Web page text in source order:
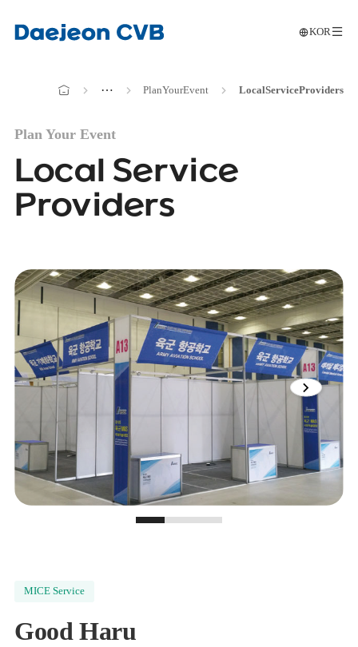
메인으로
이동
KOR
메인으로
⋯ PlanYourEvent LocalServiceProviders
Plan Your Event
Local Service
Providers
View
next
image
slide
0 1 2
MICE Service
Good Haru